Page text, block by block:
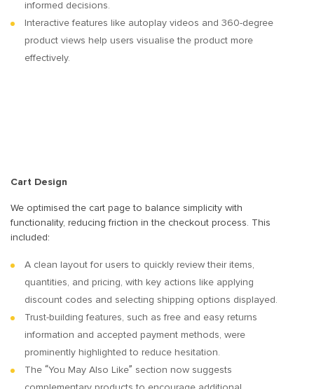
informed decisions.
Interactive features like autoplay videos and 360-degree
product views help users visualise the product more
effectively.
Cart Design
We optimised the cart page to balance simplicity with
functionality, reducing friction in the checkout process. This
included:
A clean layout for users to quickly review their items,
quantities, and pricing, with key actions like applying
discount codes and selecting shipping options displayed.
Trust-building features, such as free and easy returns
information and accepted payment methods, were
prominently highlighted to reduce hesitation.
The “You May Also Like” section now suggests